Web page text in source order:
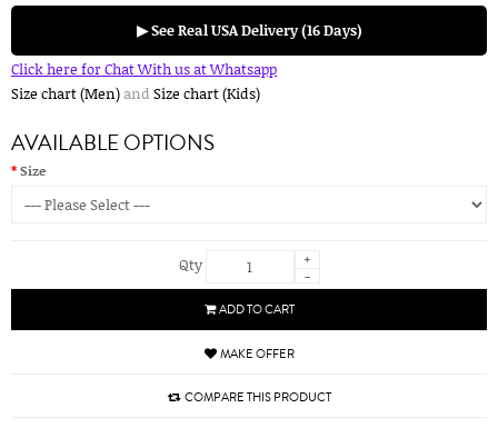
▶ See Real USA Delivery (16 Days)
Click here for Chat With us at Whatsapp
Size chart (Men)and Size chart (Kids)
AVAILABLE OPTIONS
Size
Qty
+
-
ADD TO CART
MAKE OFFER
COMPARE THIS PRODUCT